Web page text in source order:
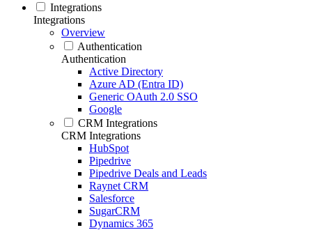
Integrations
Integrations
Overview
Authentication
Authentication
Active Directory
Azure AD (Entra ID)
Generic OAuth 2.0 SSO
Google
CRM Integrations
CRM Integrations
HubSpot
Pipedrive
Pipedrive Deals and Leads
Raynet CRM
Salesforce
SugarCRM
Dynamics 365